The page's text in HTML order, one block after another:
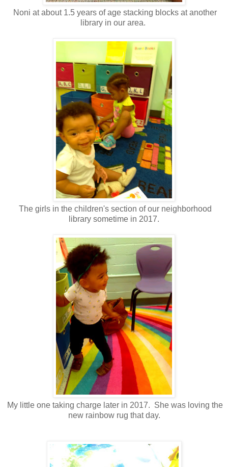
Noni at about 1.5 years of age stacking blocks at another
library in our area.
The girls in the children's section of our neighborhood
library sometime in 2017.
My little one taking charge later in 2017. She was loving the
new rainbow rug that day.